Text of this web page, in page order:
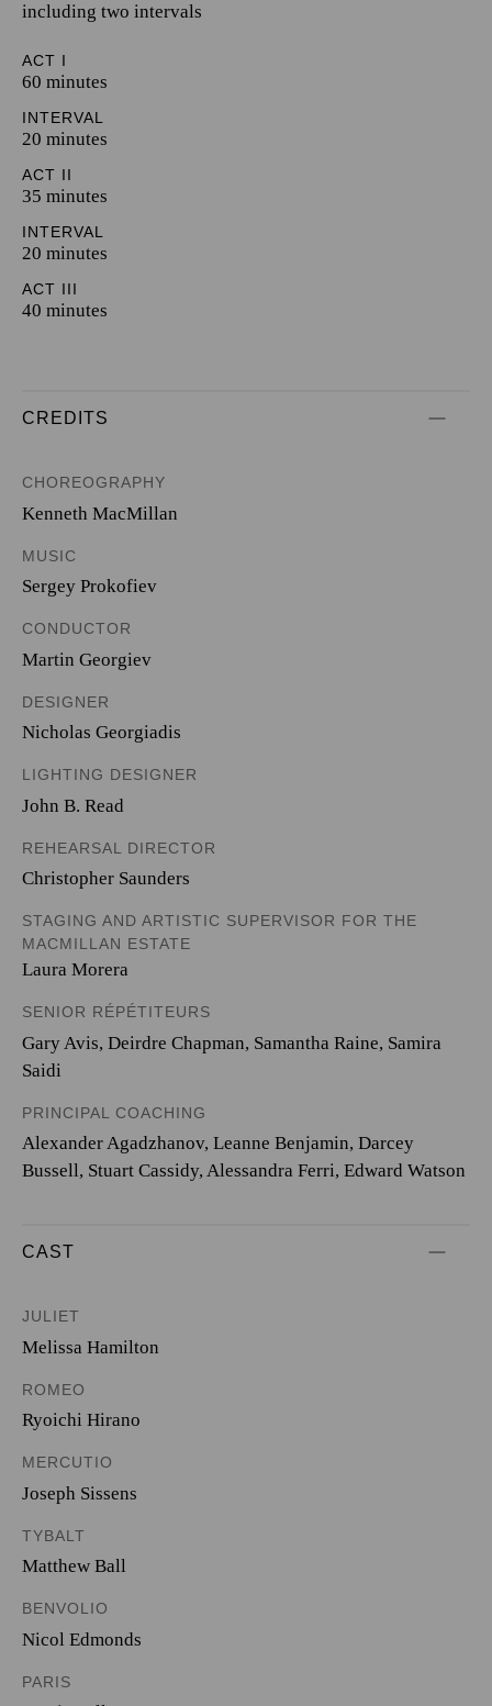
including two intervals
ACT I
60 minutes
INTERVAL
20 minutes
ACT II
35 minutes
INTERVAL
20 minutes
ACT III
40 minutes
CREDITS
CHOREOGRAPHY
Kenneth MacMillan
MUSIC
Sergey Prokofiev
CONDUCTOR
Martin Georgiev
DESIGNER
Nicholas Georgiadis
LIGHTING DESIGNER
John B. Read
REHEARSAL DIRECTOR
Christopher Saunders
STAGING AND ARTISTIC SUPERVISOR FOR THE
MACMILLAN ESTATE
Laura Morera
SENIOR RÉPÉTITEURS
Gary Avis, Deirdre Chapman, Samantha Raine, Samira
Saidi
PRINCIPAL COACHING
Alexander Agadzhanov, Leanne Benjamin, Darcey
Bussell, Stuart Cassidy, Alessandra Ferri, Edward Watson
CAST
JULIET
Melissa Hamilton
ROMEO
Ryoichi Hirano
MERCUTIO
Joseph Sissens
TYBALT
Matthew Ball
BENVOLIO
Nicol Edmonds
PARIS